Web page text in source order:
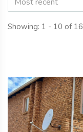
Showing: 1 - 10 of 16